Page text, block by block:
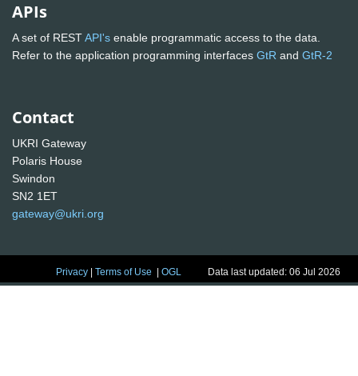
APIs
A set of RESTAPI's enable programmatic access to the data.
Refer to the application programming interfaces GtR and GtR-2
Contact
UKRI Gateway
Polaris House
Swindon
SN2 1ET
gateway@ukri.org
Privacy |Terms of Use |OGL Data last updated: 06 Jul 2026